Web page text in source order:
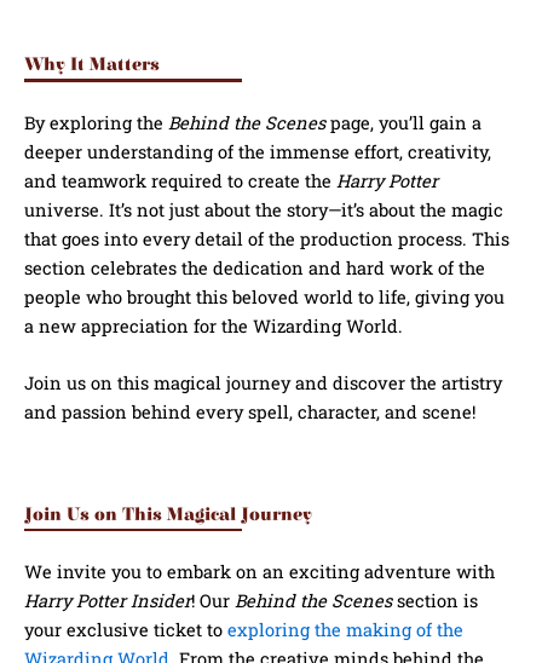
Why It Matters
By exploring the Behind the Scenespage, you’ll gain a
deeper understanding of the immense effort, creativity,
and teamwork required to create the Harry Potter
universe. It’s not just about the story—it’s about the magic
that goes into every detail of the production process. This
section celebrates the dedication and hard work of the
people who brought this beloved world to life, giving you
a new appreciation for the Wizarding World.
Join us on this magical journey and discover the artistry
and passion behind every spell, character, and scene!
Join Us on This Magical Journey
We invite you to embark on an exciting adventure with
Harry Potter Insider! Our Behind the Scenessection is
your exclusive ticket to exploring the making of the